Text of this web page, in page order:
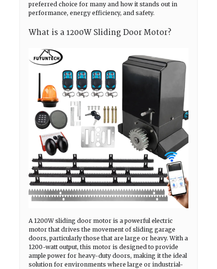
preferred choice for many and how it stands out in
performance, energy efficiency, and safety.
What is a 1200W Sliding Door Motor?
A 1200W sliding door motor is a powerful electric
motor that drives the movement of sliding garage
doors, particularly those that are large or heavy. With a
1200-watt output, this motor is designed to provide
ample power for heavy-duty doors, making it the ideal
solution for environments where large or industrial-